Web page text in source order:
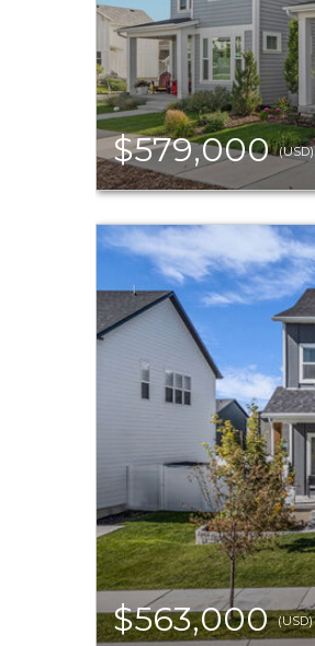
$579,000(USD)
$563,000(USD)